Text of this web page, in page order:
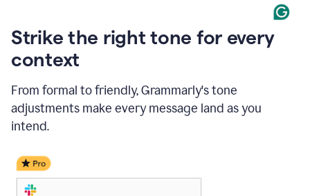
Strike the right tone for every
context
From formal to friendly, Grammarly's tone
adjustments make every message land as you
intend.